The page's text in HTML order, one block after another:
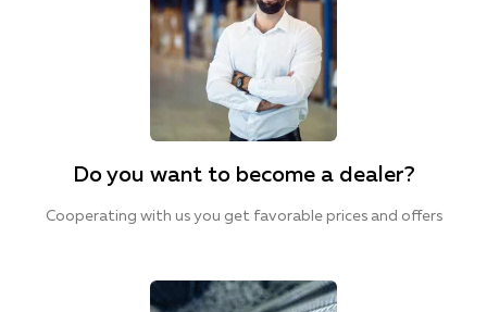
Do you want to become a dealer?
Cooperating with us you get favorable prices and offers